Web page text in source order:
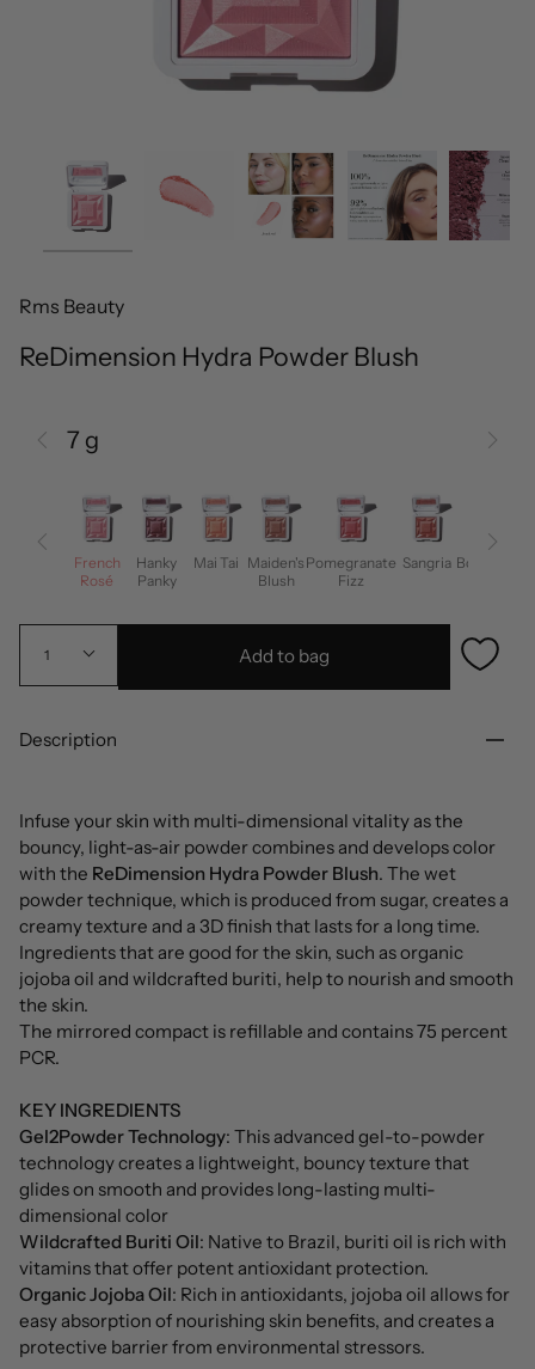
Rms Beauty
ReDimension Hydra Powder Blush
7 g
French
Rosé
Hanky
Panky
Mai Tai Maiden's
Blush
Pomegranate
Fizz
Sangria Bohemian
1 Add to bag
Description
Infuse your skin with multi-dimensional vitality as the
bouncy, light-as-air powder combines and develops color
with the ReDimension Hydra Powder Blush. The wet
powder technique, which is produced from sugar, creates a
creamy texture and a 3D finish that lasts for a long time.
Ingredients that are good for the skin, such as organic
jojoba oil and wildcrafted buriti, help to nourish and smooth
the skin.
The mirrored compact is refillable and contains 75 percent
PCR.
KEY INGREDIENTS
Gel2Powder Technology: This advanced gel-to-powder
technology creates a lightweight, bouncy texture that
glides on smooth and provides long-lasting multi-
dimensional color
Wildcrafted Buriti Oil: Native to Brazil, buriti oil is rich with
vitamins that offer potent antioxidant protection.
Organic Jojoba Oil: Rich in antioxidants, jojoba oil allows for
easy absorption of nourishing skin benefits, and creates a
protective barrier from environmental stressors.